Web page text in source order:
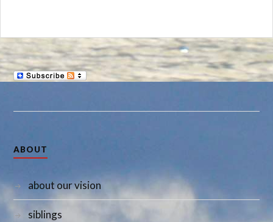
ABOUT
about our vision
siblings